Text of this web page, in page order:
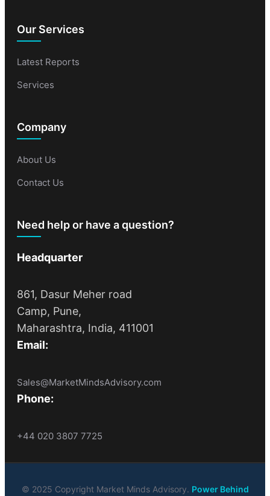
Our Services
Latest Reports
Services
Company
About Us
Contact Us
Need help or have a question?
Headquarter
861, Dasur Meher road
Camp, Pune,
Maharashtra, India, 411001
Email:
Sales@MarketMindsAdvisory.com
Phone:
+44 020 3807 7725
© 2025 Copyright Market Minds Advisory. Power Behind